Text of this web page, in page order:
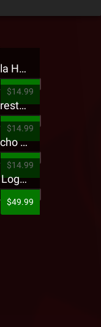
Jehry Robinson - Hella Highwater Presale T-Shirt
$14.99
Tech N9ne - 5816 Forest Presale T-Shirt
$14.99
King Iso - Ghetto Psycho Presale T-Shirt
$14.99
Strange Music - Puff Logo Sweatpants
$49.99